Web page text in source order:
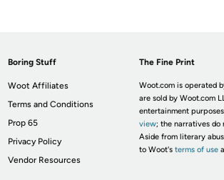
Boring Stuff
Woot Affiliates
Terms and Conditions
Prop 65
Privacy Policy
Vendor Resources
The Fine Print
Woot.com is operated
are sold by Woot.com
entertainment
view; the narratives do
Aside from literary
to Woot's terms of use